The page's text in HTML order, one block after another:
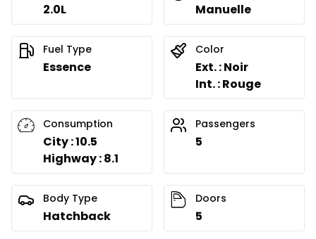
2.0L Manuelle
Fuel Type
Essence
Color
Ext. : Noir
Int. : Rouge
Consumption
City : 10.5
Highway : 8.1
Passengers
5
Body Type
Hatchback
Doors
5